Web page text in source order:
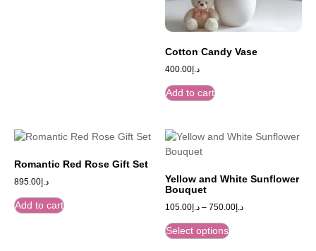
Cotton Candy Vase
د.إ 400.00
Add to cart
Romantic Red Rose Gift Set
د.إ 895.00
Add to cart
Yellow and White Sunflower
Bouquet
د.إ 105.00 – د.إ 750.00
Select options